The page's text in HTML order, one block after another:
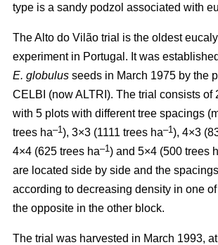
type is a sandy podzol associated with
The Alto do Vilão trial is the oldest
experiment in Portugal. It was
E. globulus seeds in March 1975 by the
CELBI (now ALTRI). The trial consists of
with 5 plots with different tree spacings
trees ha–1), 3×3 (1111 trees ha–1), 4×3
4×4 (625 trees ha–1) and 5×4 (500 trees
are located side by side and the
according to decreasing density in one
the opposite in the other block.
The trial was harvested in March 1993,